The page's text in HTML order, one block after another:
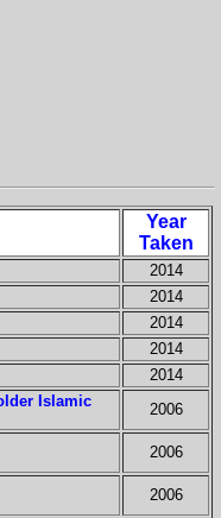
Year
Taken
2014
2014
2014
2014
2014
Islamic
2006
2006
2006